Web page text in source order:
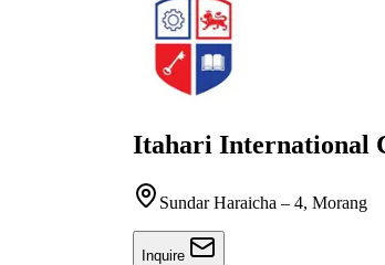
Itahari International
Sundar Haraicha – 4, Morang
Inquire